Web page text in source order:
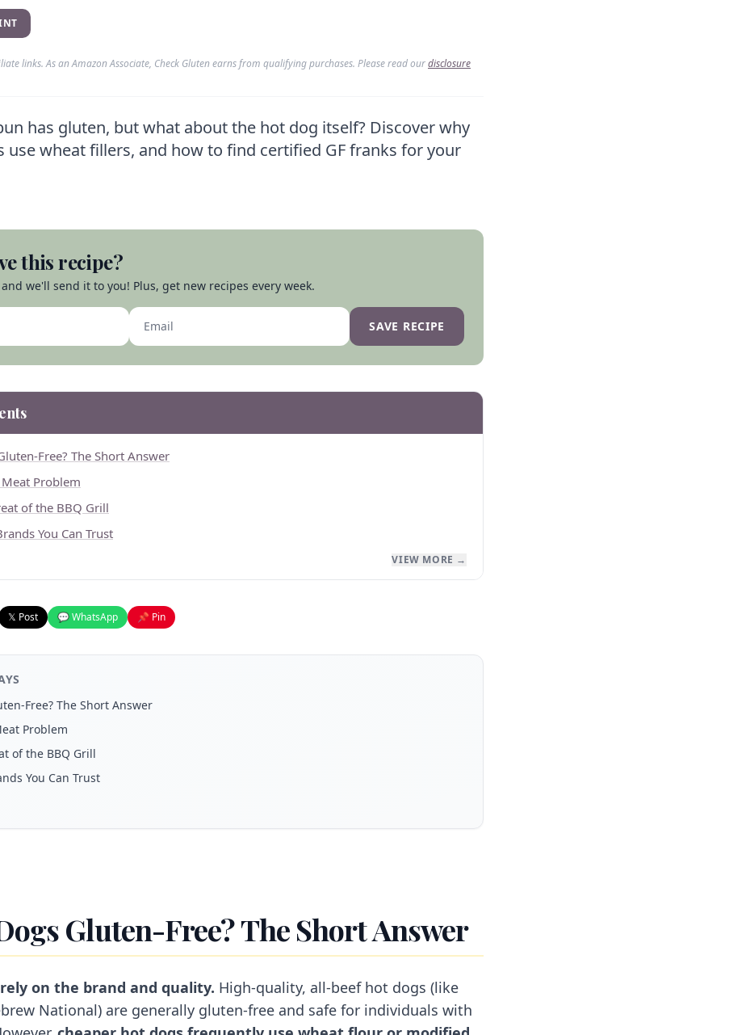
links. As an Amazon Associate, Check Gluten earns from qualifying purchases. Please read ourdisclosure
has gluten, but what about the hot dog itself? Discover why
use wheat fillers, and how to find certified GF franks for your
this recipe?
we'll send it to you! Plus, get new recipes every week.
SAVE RECIPE
Free? The Short Answer
Problem
of the BBQ Grill
You Can Trust
VIEW MORE →
𝕏 Post 💬 WhatsApp 📌 Pin
Free? The Short Answer
Problem
of the BBQ Grill
You Can Trust
Gluten-Free? The Short Answer
on the brand and quality. High-quality, all-beef hot dogs (like
National) are generally gluten-free and safe for individuals with